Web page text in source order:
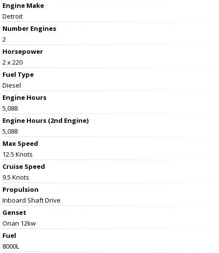
Engine Make
Detroit
Number Engines
2
Horsepower
2 x 220
Fuel Type
Diesel
Engine Hours
5,088
Engine Hours (2nd Engine)
5,088
Max Speed
12.5 Knots
Cruise Speed
9.5 Knots
Propulsion
Inboard Shaft Drive
Genset
Onan 12kw
Fuel
8000L